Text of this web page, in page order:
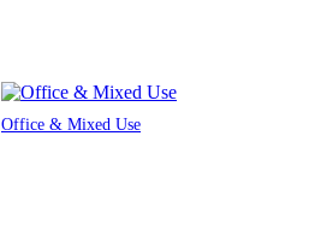
Office & Mixed Use